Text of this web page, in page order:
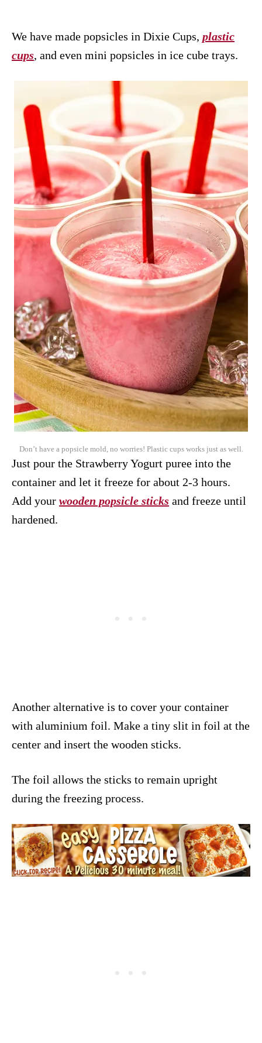
We have made popsicles in Dixie Cups, plastic
cups, and even mini popsicles in ice cube trays.
Don’t have a popsicle mold, no worries! Plastic cups works just as well.
Just pour the Strawberry Yogurt puree into the
container and let it freeze for about 2-3 hours.
Add your wooden popsicle sticks and freeze until
hardened.
Another alternative is to cover your container
with aluminium foil. Make a tiny slit in foil at the
center and insert the wooden sticks.
The foil allows the sticks to remain upright
during the freezing process.